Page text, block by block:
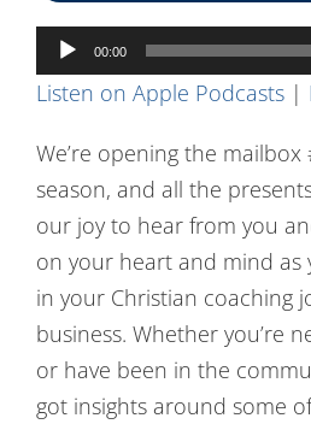
Audio
Player
00:00
Listen on Apple Podcasts|
We’re opening the
season, and all the
our joy to hear from you
on your heart and mind as
in your Christian coaching
business. Whether you’re
or have been in the
got insights around some